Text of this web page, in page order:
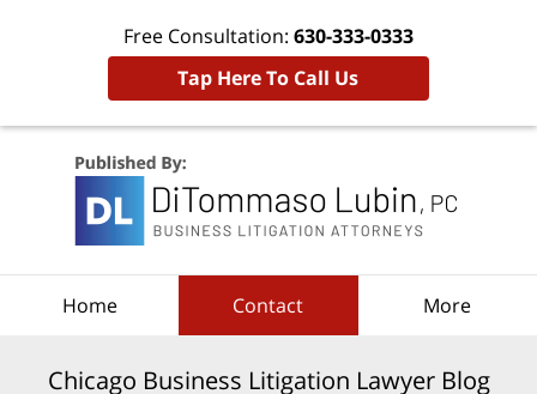
Free Consultation: 630-333-0333
Tap Here To Call Us
Home Contact More
Chicago Business Litigation Lawyer Blog